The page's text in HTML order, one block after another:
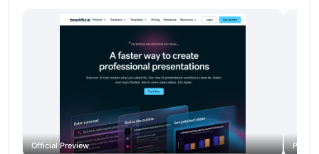
Official Preview